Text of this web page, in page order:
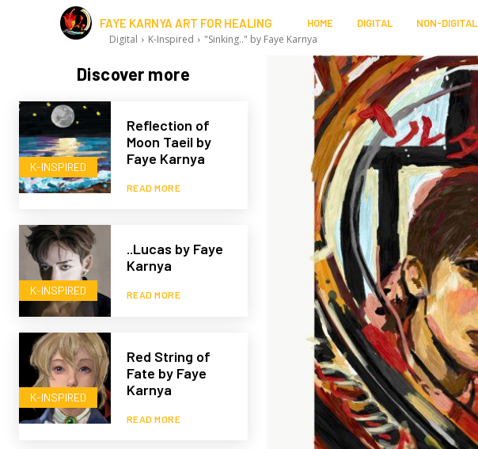
FAYE KARNYA ART FOR HEALING HOME DIGITAL NON-DIGITAL
Digital K-Inspired "Sinking.." by Faye Karnya
Discover more
K-INSPIRED
Reflection of
Moon Taeil by
Faye Karnya
READ MORE
K-INSPIRED
..Lucas by Faye
Karnya
READ MORE
K-INSPIRED
Red String of
Fate by Faye
Karnya
READ MORE